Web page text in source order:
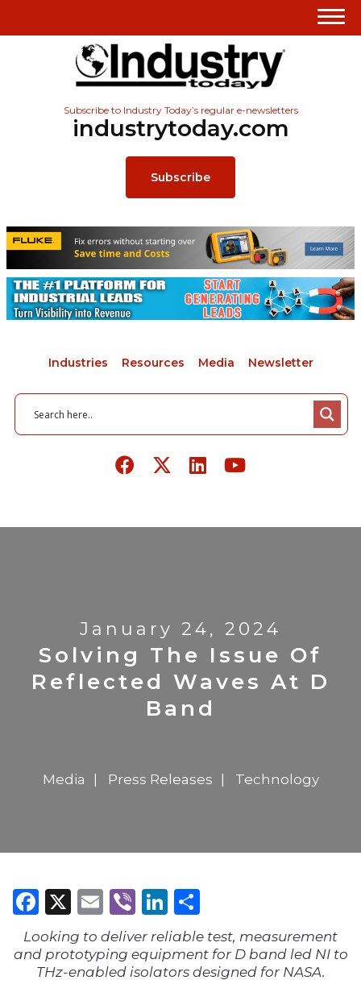
Subscribe to Industry Today’s regular e-newsletters
industrytoday.com
Subscribe
Industries Resources Media Newsletter
January 24, 2024
Solving The Issue Of
Reflected Waves At D
Band
Media Press Releases Technology
Facebook
X Email
ViberLinkedIn
Looking to deliver reliable test, measurement
and prototyping equipment for D band led NI to
THz-enabled isolators designed for NASA.